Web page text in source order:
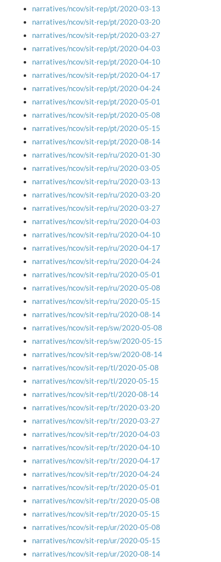
narratives/ncov/sit-rep/pt/2020-03-13
narratives/ncov/sit-rep/pt/2020-03-20
narratives/ncov/sit-rep/pt/2020-03-27
narratives/ncov/sit-rep/pt/2020-04-03
narratives/ncov/sit-rep/pt/2020-04-10
narratives/ncov/sit-rep/pt/2020-04-17
narratives/ncov/sit-rep/pt/2020-04-24
narratives/ncov/sit-rep/pt/2020-05-01
narratives/ncov/sit-rep/pt/2020-05-08
narratives/ncov/sit-rep/pt/2020-05-15
narratives/ncov/sit-rep/pt/2020-08-14
narratives/ncov/sit-rep/ru/2020-01-30
narratives/ncov/sit-rep/ru/2020-03-05
narratives/ncov/sit-rep/ru/2020-03-13
narratives/ncov/sit-rep/ru/2020-03-20
narratives/ncov/sit-rep/ru/2020-03-27
narratives/ncov/sit-rep/ru/2020-04-03
narratives/ncov/sit-rep/ru/2020-04-10
narratives/ncov/sit-rep/ru/2020-04-17
narratives/ncov/sit-rep/ru/2020-04-24
narratives/ncov/sit-rep/ru/2020-05-01
narratives/ncov/sit-rep/ru/2020-05-08
narratives/ncov/sit-rep/ru/2020-05-15
narratives/ncov/sit-rep/ru/2020-08-14
narratives/ncov/sit-rep/sw/2020-05-08
narratives/ncov/sit-rep/sw/2020-05-15
narratives/ncov/sit-rep/sw/2020-08-14
narratives/ncov/sit-rep/tl/2020-05-08
narratives/ncov/sit-rep/tl/2020-05-15
narratives/ncov/sit-rep/tl/2020-08-14
narratives/ncov/sit-rep/tr/2020-03-20
narratives/ncov/sit-rep/tr/2020-03-27
narratives/ncov/sit-rep/tr/2020-04-03
narratives/ncov/sit-rep/tr/2020-04-10
narratives/ncov/sit-rep/tr/2020-04-17
narratives/ncov/sit-rep/tr/2020-04-24
narratives/ncov/sit-rep/tr/2020-05-01
narratives/ncov/sit-rep/tr/2020-05-08
narratives/ncov/sit-rep/tr/2020-05-15
narratives/ncov/sit-rep/ur/2020-05-08
narratives/ncov/sit-rep/ur/2020-05-15
narratives/ncov/sit-rep/ur/2020-08-14